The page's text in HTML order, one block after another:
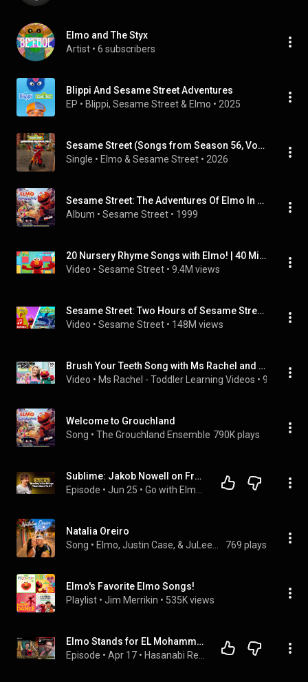
Elmo and The Styx
Artist • 6 subscribers
Blippi And Sesame Street Adventures
EP • Blippi, Sesame Street & Elmo • 2025
Sesame Street (Songs from Season 56, Vol. 2)
Single • Elmo & Sesame Street • 2026
Sesame Street: The Adventures Of Elmo In Grouchland
Album • Sesame Street • 1999
20 Nursery Rhyme Songs with Elmo! | 40 Minute Sesame Street Compilation
Video • Sesame Street • 9.4M views
Sesame Street: Two Hours of Sesame Street Songs!
Video • Sesame Street • 148M views
Brush Your Teeth Song with Ms Rachel and Elmo - Timer - Kids Songs and Nursery Rhymes
Video • Ms Rachel - Toddler Learning Videos •
Welcome to Grouchland
Song • The Grouchland Ensemble 790K plays
Sublime: Jakob Nowell on Fronting the Band, His Father Bradley & Finding His Voice (Full Interview)
Episode • Jun 25 •
Natalia Oreiro
Song • 769 plays
Elmo's Favorite Elmo Songs!
Playlist • Jim Merrikin • 535K views
Elmo Stands for EL Mohammed - Hasan Reacts
Episode • Apr 17 •